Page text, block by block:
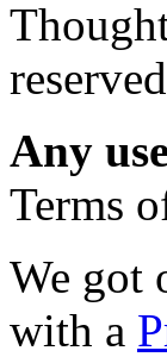
Any
Terms
We got
with a